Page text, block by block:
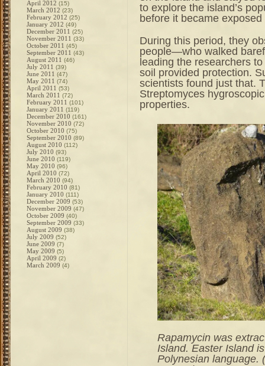
April 2012 (15)
March 2012 (23)
February 2012 (25)
January 2012 (49)
December 2011 (25)
November 2011 (33)
October 2011 (45)
September 2011 (43)
August 2011 (46)
July 2011 (39)
June 2011 (47)
May 2011 (74)
April 2011 (53)
March 2011 (72)
February 2011 (101)
January 2011 (119)
December 2010 (161)
November 2010 (72)
October 2010 (75)
September 2010 (89)
August 2010 (112)
July 2010 (93)
June 2010 (119)
May 2010 (96)
April 2010 (72)
March 2010 (94)
February 2010 (81)
January 2010 (111)
December 2009 (53)
November 2009 (47)
October 2009 (40)
September 2009 (33)
August 2009 (38)
July 2009 (52)
June 2009 (7)
May 2009 (5)
April 2009 (2)
March 2009 (4)
to explore the island’s
before it became
During this period, they
people—who walked
leading the researchers
soil provided protection.
scientists found just that.
Streptomyces
properties.
Rapamycin was
Island. Easter Island
Polynesian language.